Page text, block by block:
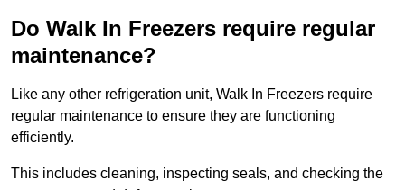
Do Walk In Freezers require regular
maintenance?
Like any other refrigeration unit, Walk In Freezers require
regular maintenance to ensure they are functioning
efficiently.
This includes cleaning, inspecting seals, and checking the